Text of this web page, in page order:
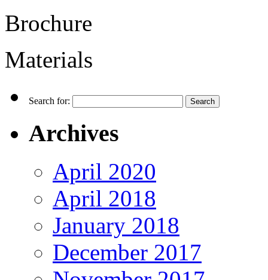
Brochure
Materials
Search for:
Archives
April 2020
April 2018
January 2018
December 2017